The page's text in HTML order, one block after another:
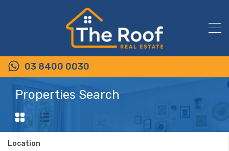
03 8400 0030
Properties Search
Location